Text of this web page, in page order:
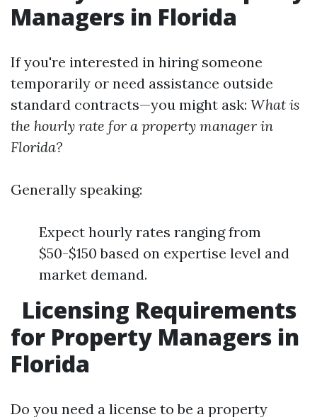
Managers in Florida
If you're interested in hiring someone
temporarily or need assistance outside
standard contracts—you might ask: What is
the hourly rate for a property manager in
Florida?
Generally speaking:
Expect hourly rates ranging from
$50-$150 based on expertise level and
market demand.
Licensing Requirements
for Property Managers in
Florida
Do you need a license to be a property